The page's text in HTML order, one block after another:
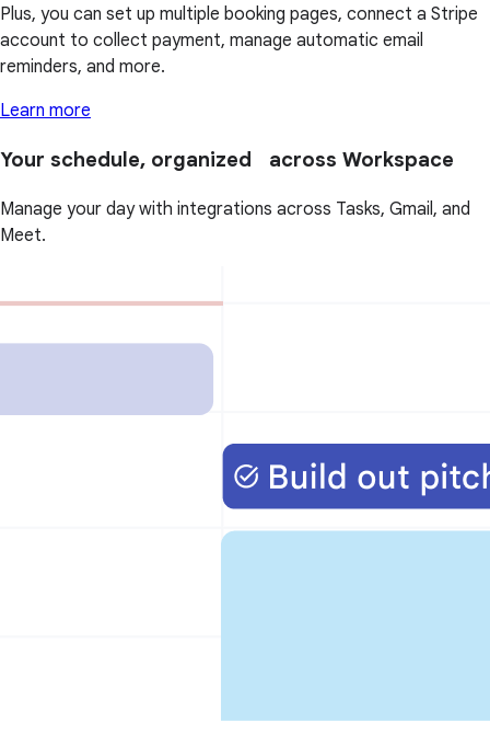
Plus, you can set up multiple booking pages, connect a Stripe
account to collect payment, manage automatic email
reminders, and more.
Learn more
Your schedule, organized across Workspace
Manage your day with integrations across Tasks, Gmail, and
Meet.